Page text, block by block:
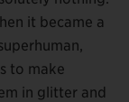
it became a
to make
in glitter and